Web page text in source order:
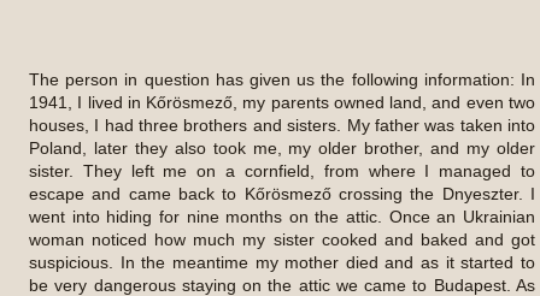
The person in question has given us the following information: In
1941, I lived in Kőrösmező, my parents owned land, and even two
houses, I had three brothers and sisters. My father was taken into
Poland, later they also took me, my older brother, and my older
sister. They left me on a cornfield, from where I managed to
escape and came back to Kőrösmező crossing the Dnyeszter. I
went into hiding for nine months on the attic. Once an Ukrainian
woman noticed how much my sister cooked and baked and got
suspicious. In the meantime my mother died and as it started to
be very dangerous staying on the attic we came to Budapest. As